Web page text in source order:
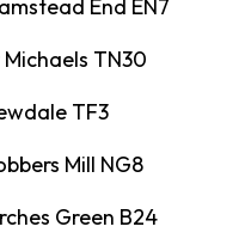
End EN7
Michaels TN30
TF3
Mill NG8
Green B24